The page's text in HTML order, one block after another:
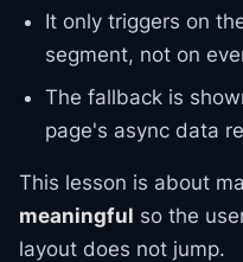
It only triggers on
segment, not on
The fallback is
page's async data
This lesson is about
meaningful so the
layout does not jump.